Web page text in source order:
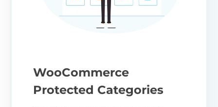
WooCommerce
Protected Categories